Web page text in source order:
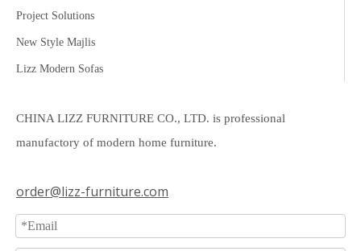
Project Solutions
New Style Majlis
Lizz Modern Sofas
CHINA LIZZ FURNITURE CO., LTD. is professional
manufactory of modern home furniture.
order@lizz-furniture.com